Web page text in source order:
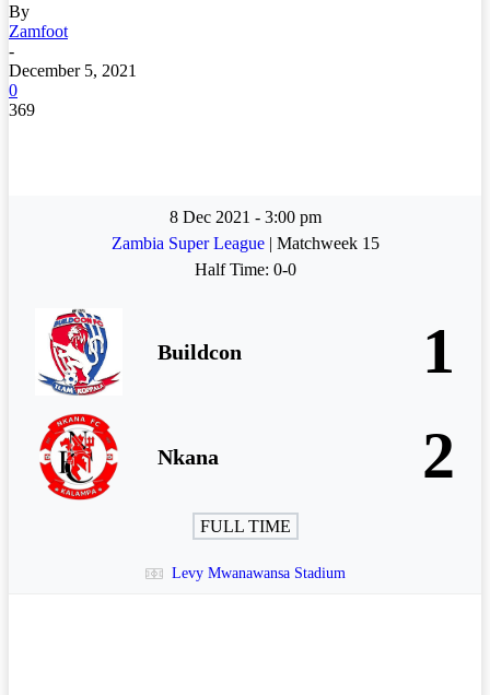
By
Zamfoot
-
December 5, 2021
0
369
8 Dec 2021 - 3:00 pm
Zambia Super League | Matchweek 15
Half Time: 0-0
Buildcon 1
Nkana 2
FULL TIME
Levy Mwanawansa Stadium